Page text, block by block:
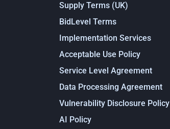
Supply Terms (UK)
BidLevel Terms
Implementation Services
Acceptable Use Policy
Service Level Agreement
Data Processing Agreement
Vulnerability Disclosure Policy
AI Policy